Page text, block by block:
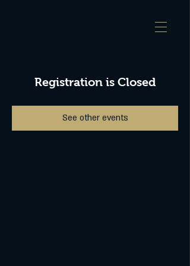
Registration is Closed
See other events